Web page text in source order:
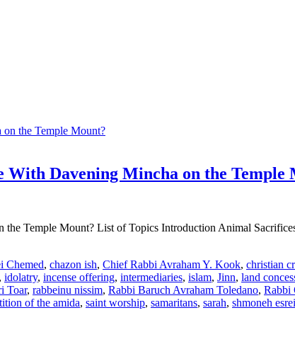
Davening Mincha on the Temple
Temple Mount? List of Topics Introduction Animal
Chemed, chazon ish, Chief Rabbi Avraham Y. Kook, christian
, idolatry, incense offering, intermediaries, islam, Jinn, land
Toar, rabbeinu nissim, Rabbi Baruch Avraham Toledano, Rabbi
of the amida, saint worship, samaritans, sarah, shmoneh esrei